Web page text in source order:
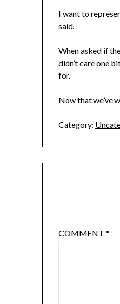
I want to
said.
When asked if
didn’t care one
for.
Now that we’ve
Category:
COMMENT*